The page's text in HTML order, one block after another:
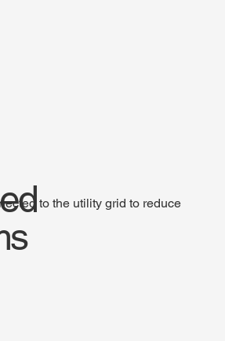
to the utility grid to reduce